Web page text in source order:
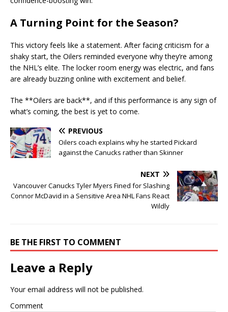
A Turning Point for the Season?
This victory feels like a statement. After facing criticism for a
shaky start, the Oilers reminded everyone why they’re among
the NHL’s elite. The locker room energy was electric, and fans
are already buzzing online with excitement and belief.
The **Oilers are back**, and if this performance is any sign of
what’s coming, the best is yet to come.
PREVIOUS
Oilers coach explains why he started Pickard
against the Canucks rather than Skinner
NEXT
Vancouver Canucks Tyler Myers Fined for Slashing
Connor McDavid in a Sensitive Area NHL Fans React
Wildly
BE THE FIRST TO COMMENT
Leave a Reply
Your email address will not be published.
Comment